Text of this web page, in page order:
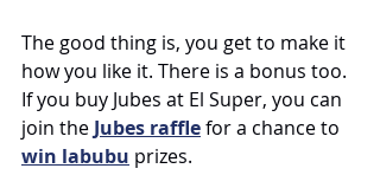
The good thing is, you get to make it
how you like it. There is a bonus too.
If you buy Jubes at El Super, you can
join the Jubes rafflefor a chance to
win labubu prizes.